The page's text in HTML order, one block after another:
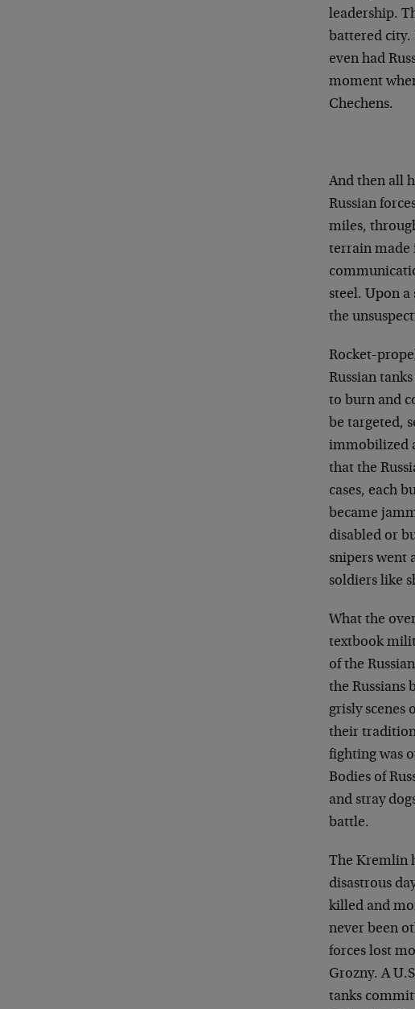
leadership.
battered city.
even had
moment
Chechens.
And then all
Russian
miles,
terrain made
steel. Upon
the
Rocket-
Russian
to burn and
be targeted,
immobilized
that the
cases, each
became
disabled or
snipers went
soldiers like
What the
textbook
of the
the Russians
grisly scenes
their
fighting was
Bodies of
and stray
battle.
The Kremlin
disastrous
killed and
never been
forces lost
Grozny. A
tanks